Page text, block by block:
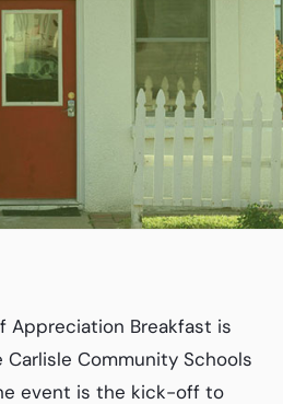
Appreciation Breakfast is
Community Schools
event is the kick-off to